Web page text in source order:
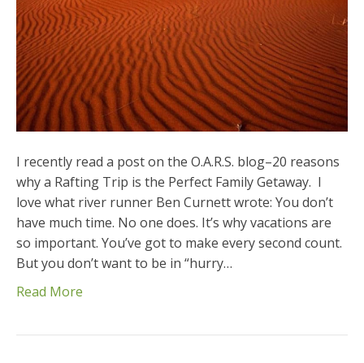
I recently read a post on the O.A.R.S. blog–20 reasons
why a Rafting Trip is the Perfect Family Getaway. I
love what river runner Ben Curnett wrote: You don’t
have much time. No one does. It’s why vacations are
so important. You’ve got to make every second count.
But you don’t want to be in “hurry…
Read More